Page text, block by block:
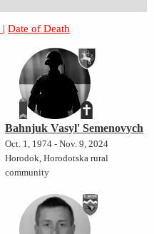
| Date of Death
Bahnjuk Vasyl' Semenovych
Oct. 1, 1974 - Nov. 9, 2024
Horodok, Horodotska rural
community